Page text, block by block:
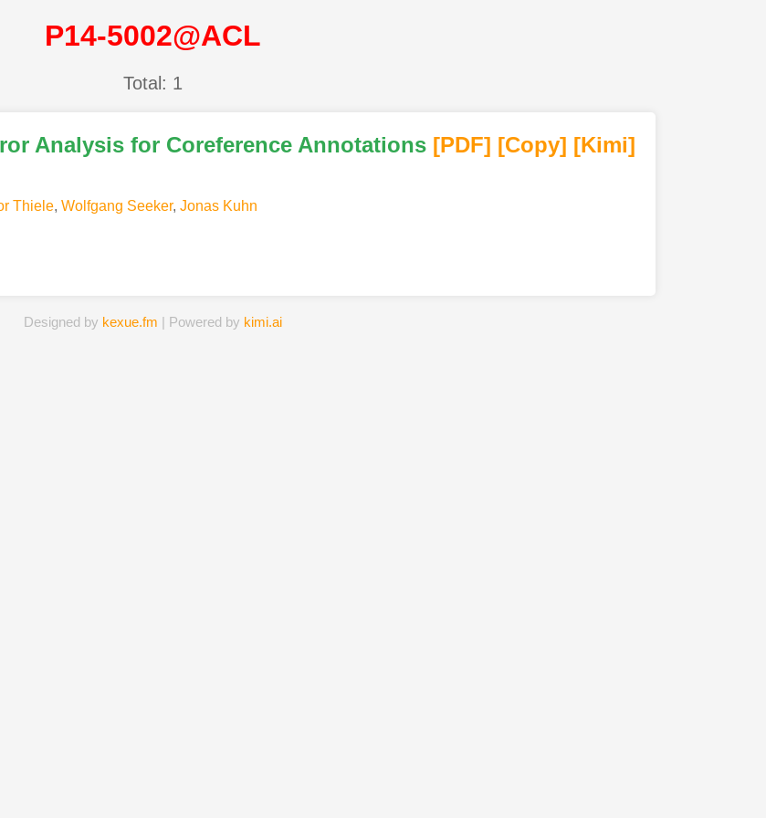
P14-5002@ACL
Total: 1
Analysis for Coreference Annotations [PDF] [Copy] [Kimi]
Thiele, Wolfgang Seeker, Jonas Kuhn
Designed by kexue.fm | Powered by kimi.ai